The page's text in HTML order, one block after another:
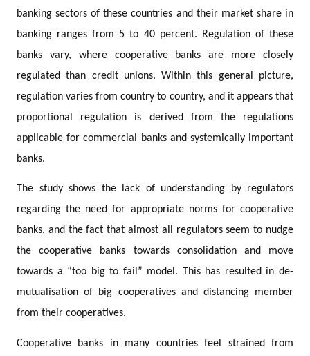
banking sectors of these countries and their market share in
banking ranges from 5 to 40 percent. Regulation of these
banks vary, where cooperative banks are more closely
regulated than credit unions. Within this general picture,
regulation varies from country to country, and it appears that
proportional regulation is derived from the regulations
applicable for commercial banks and systemically important
banks.
The study shows the lack of understanding by regulators
regarding the need for appropriate norms for cooperative
banks, and the fact that almost all regulators seem to nudge
the cooperative banks towards consolidation and move
towards a “too big to fail” model. This has resulted in de-
mutualisation of big cooperatives and distancing member
from their cooperatives.
Cooperative banks in many countries feel strained from